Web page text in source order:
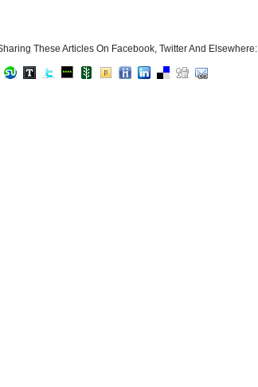
These Articles On Facebook, Twitter And Elsewhere: